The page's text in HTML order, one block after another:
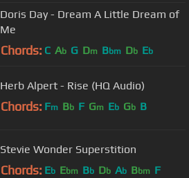
Doris Day - Dream A Little Dream of
Me
Chords: C Ab G Dm Bbm Db Eb
Herb Alpert - Rise (HQ Audio)
Chords: Fm Bb F Gm Eb Gb B
Stevie Wonder Superstition
Chords: Eb Ebm Bb Db Ab Bbm F